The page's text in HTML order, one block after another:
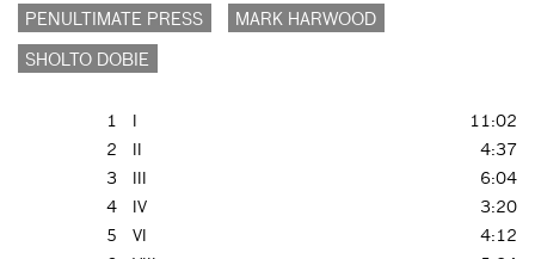
PENULTIMATE PRESS MARK HARWOOD
SHOLTO DOBIE
1
11:02
2
4:37
3
6:04
4
IV
3:20
5
VI
4:12